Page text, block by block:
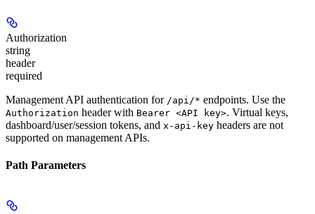
Authorization
string
header
required
Management API authentication for /api/* endpoints. Use the
Authorization header with Bearer <API key>. Virtual keys,
dashboard/user/session tokens, and x-api-key headers are not
supported on management APIs.
Path Parameters